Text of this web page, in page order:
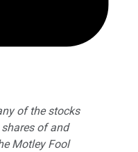
of the stocks
of and
Motley Fool